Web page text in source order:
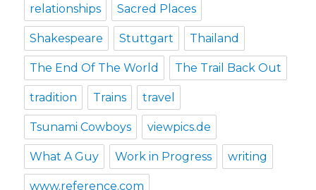
relationships Sacred Places
Shakespeare Stuttgart Thailand
The End Of The World The Trail Back Out
tradition Trains travel
Tsunami Cowboys viewpics.de
What A Guy Work in Progress writing
www.reference.com